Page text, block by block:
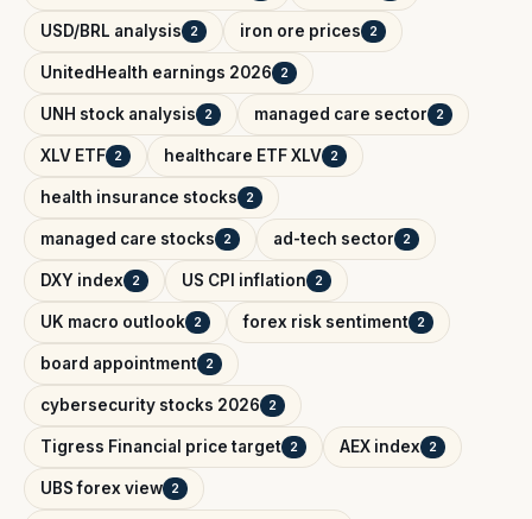
USD/BRL analysis 2 iron ore prices 2
UnitedHealth earnings 2026 2
UNH stock analysis 2 managed care sector 2
XLV ETF 2 healthcare ETF XLV 2
health insurance stocks 2
managed care stocks 2 ad-tech sector 2
DXY index 2 US CPI inflation 2
UK macro outlook 2 forex risk sentiment 2
board appointment 2
cybersecurity stocks 2026 2
Tigress Financial price target 2 AEX index 2
UBS forex view 2